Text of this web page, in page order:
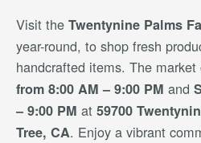
Visit the Twentynine Palms
year-round, to shop fresh
handcrafted items. The market
from 8:00 AM – 9:00 PM and
– 9:00 PM at 59700
Tree, CA. Enjoy a vibrant